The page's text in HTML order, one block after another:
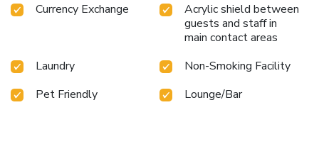
Currency Exchange
Acrylic shield between
guests and staff in
main contact areas
Laundry
Non-Smoking Facility
Pet Friendly
Lounge/Bar